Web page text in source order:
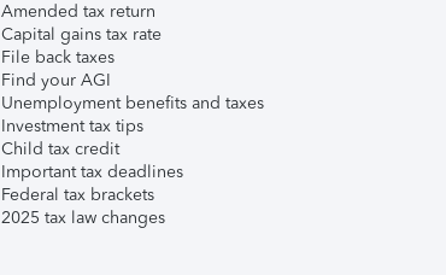
Amended tax return
Capital gains tax rate
File back taxes
Find your AGI
Unemployment benefits and taxes
Investment tax tips
Child tax credit
Important tax deadlines
Federal tax brackets
2025 tax law changes